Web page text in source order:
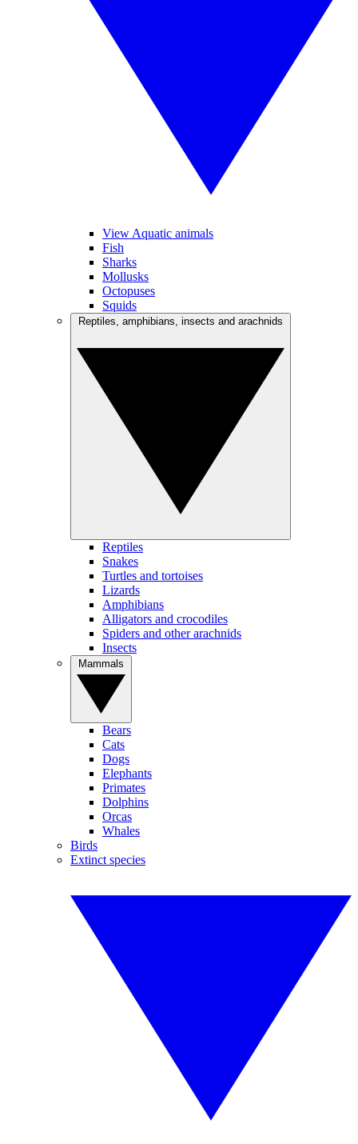
View Aquatic animals
Fish
Sharks
Mollusks
Octopuses
Squids
Reptiles
Snakes
Turtles and tortoises
Lizards
Amphibians
Alligators and crocodiles
Spiders and other arachnids
Insects
Bears
Cats
Dogs
Elephants
Primates
Dolphins
Orcas
Whales
Birds
Extinct species